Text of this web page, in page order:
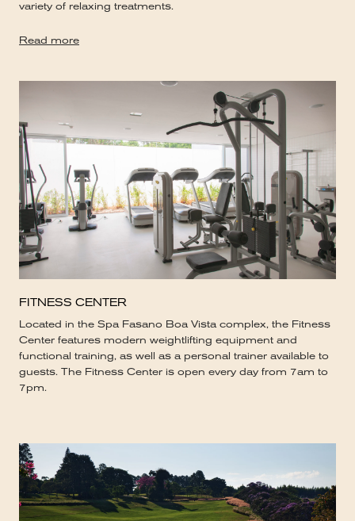
variety of relaxing treatments.
Read more
FITNESS CENTER
Located in the Spa Fasano Boa Vista complex, the Fitness
Center features modern weightlifting equipment and
functional training, as well as a personal trainer available to
guests. The Fitness Center is open every day from 7am to
7pm.